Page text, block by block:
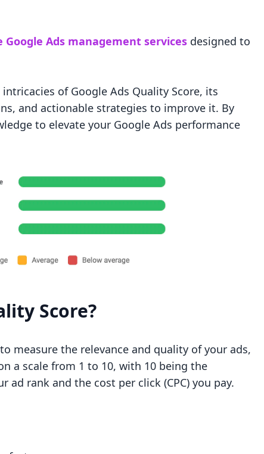
Ads management services designed to
of Google Ads Quality Score, its
and actionable strategies to improve it. By
to elevate your Google Ads performance
Score?
measure the relevance and quality of your ads,
a scale from 1 to 10, with 10 being the
rank and the cost per click (CPC) you pay.